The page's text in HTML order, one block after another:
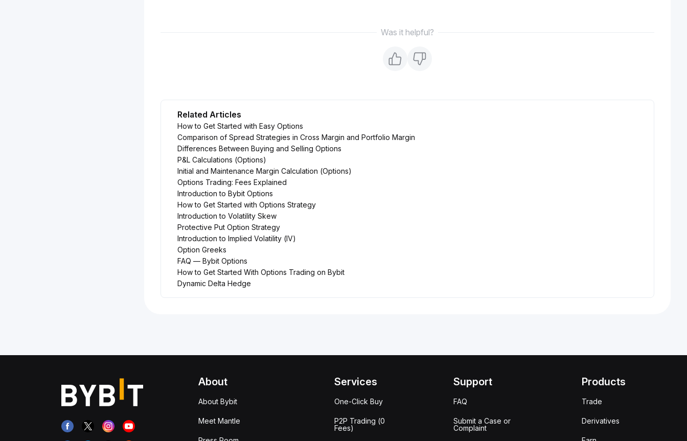
Was it helpful?
Related Articles
How to Get Started with Easy Options
Comparison of Spread Strategies in Cross Margin and Portfolio Margin
Differences Between Buying and Selling Options
P&L Calculations (Options)
Initial and Maintenance Margin Calculation (Options)
Options Trading: Fees Explained
Introduction to Bybit Options
How to Get Started with Options Strategy
Introduction to Volatility Skew
Protective Put Option Strategy
Introduction to Implied Volatility (IV)
Option Greeks
FAQ — Bybit Options
How to Get Started With Options Trading on Bybit
Dynamic Delta Hedge
About
About Bybit
Meet Mantle
Services
One-Click Buy
P2P Trading (0
Fees)
Support
FAQ
Submit a Case or
Complaint
Products
Trade
Derivatives